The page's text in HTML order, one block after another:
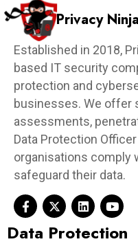
Privacy Ninja
Established in 2018,
based IT security
protection and
businesses. We offer
assessments,
Data Protection
organisations comply
safeguard their data.
Data Protection​